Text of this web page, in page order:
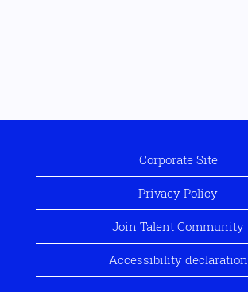
Corporate Site
Privacy Policy
Join Talent Community
Accessibility declaration